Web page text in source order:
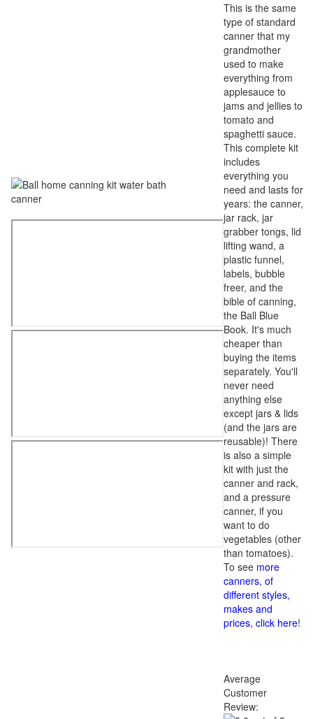
This is the same
type of standard
canner that my
grandmother
used to make
everything from
applesauce to
jams and jellies to
tomato and
spaghetti sauce.
This complete kit
includes
everything you
need and lasts for
years: the canner,
jar rack, jar
grabber tongs, lid
lifting wand, a
plastic funnel,
labels, bubble
freer, and the
bible of canning,
the Ball Blue
Book. It's much
cheaper than
buying the items
separately. You'll
never need
anything else
except jars & lids
(and the jars are
reusable)! There
is also a simple
kit with just the
canner and rack,
and a pressure
canner, if you
want to do
vegetables (other
than tomatoes).
To see more
canners, of
different styles,
makes and
prices, click here!
Average
Customer
Review: